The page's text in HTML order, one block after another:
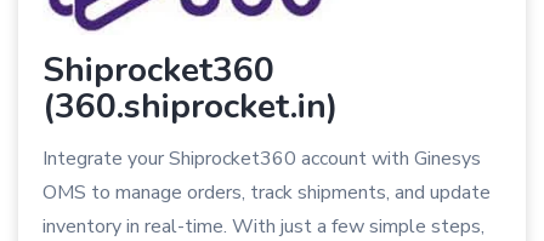
Shiprocket360
(360.shiprocket.in)
Integrate your Shiprocket360 account with Ginesys
OMS to manage orders, track shipments, and update
inventory in real-time. With just a few simple steps,